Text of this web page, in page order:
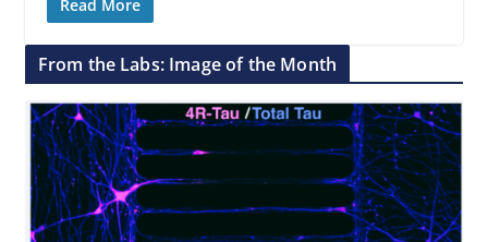
Read More
From the Labs: Image of the Month